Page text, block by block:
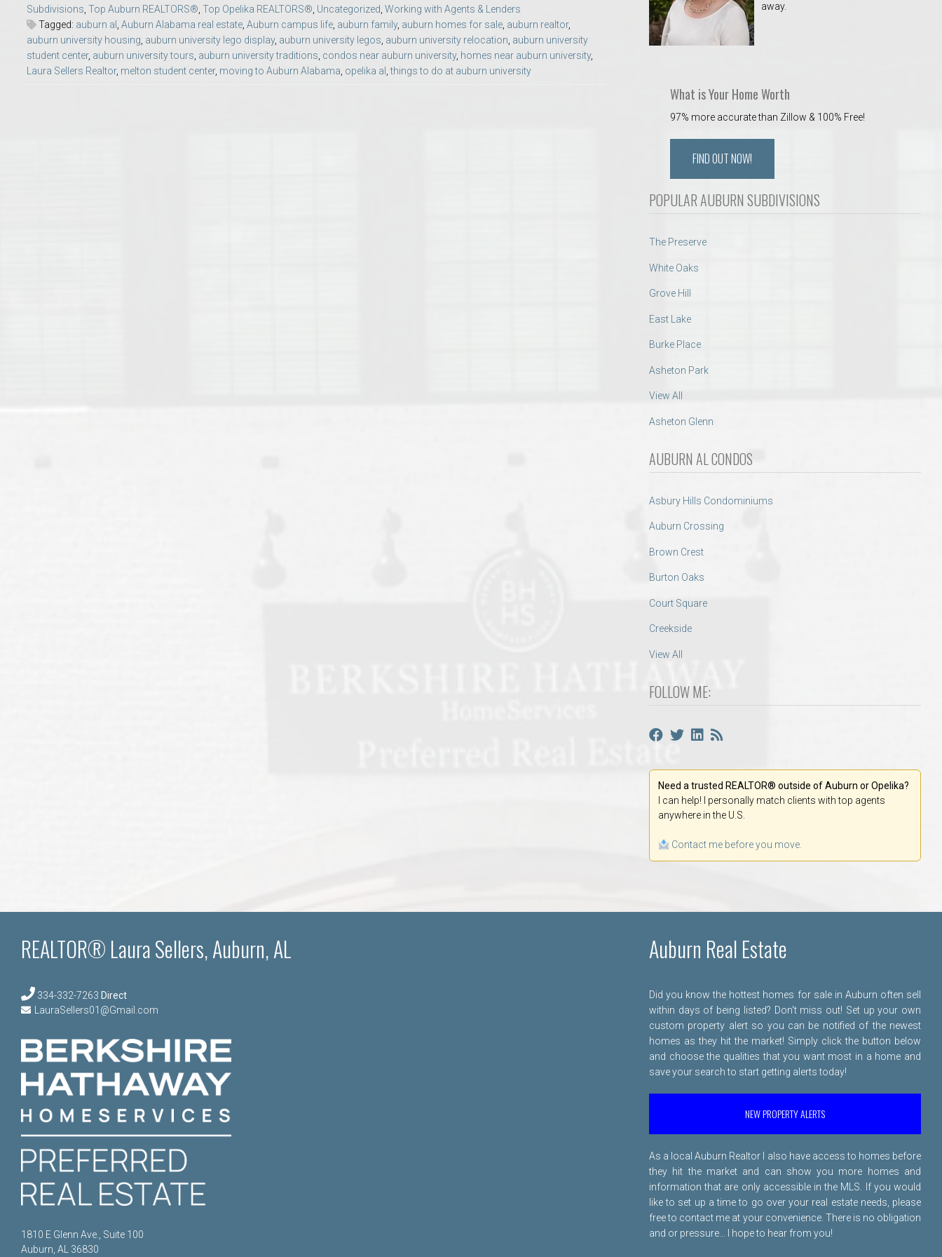
College of Human Sciences – Auburn University Relocation Guide
Auburn University Leadership & Executive Administration – Housing Guide Opelika Sportsplex & Aquatics Center
Subdivisions, Top Auburn REALTORS®, Top Opelika REALTORS®, Uncategorized, Working with Agents & Lenders
Tagged: auburn al , Auburn Alabama real estate, Auburn campus life, auburn family, auburn homes for sale, auburn realtor,
auburn university housing, auburn university lego display, auburn university legos, auburn university relocation, auburn university
student center, auburn university tours, auburn university traditions, condos near auburn university, homes near auburn university,
Laura Sellers Realtor, melton student center, moving to Auburn Alabama, opelika al ,things to do at auburn university
away.
What is Your Home Worth
97% more accurate than Zillow & 100% Free!
FIND OUT NOW!
POPULAR AUBURN SUBDIVISIONS
The Preserve
White Oaks
Grove Hill
East Lake
Burke Place
Asheton Park
View All
Asheton Glenn
AUBURN AL CONDOS
Asbury Hills Condominiums
Auburn Crossing
Brown Crest
Burton Oaks
Court Square
Creekside
View All
FOLLOW ME:
Need a trusted REALTOR® outside of Auburn or Opelika?
I can help! I personally match clients with top agents
anywhere in the U.S.
Contact me before you move.
REALTOR® Laura Sellers, Auburn, AL
334-332-7263 Direct
LauraSellers01@Gmail.com
1810 E Glenn Ave., Suite 100
Auburn, AL 36830
Auburn Real Estate
Did you know the hottest homes for sale in Auburn often sell
within days of being listed? Don't miss out! Set up your own
custom property alert so you can be notified of the newest
homes as they hit the market! Simply click the button below
and choose the qualities that you want most in a home and
save your search to start getting alerts today!
NEW PROPERTY ALERTS
As a local Auburn Realtor I also have access to homes before
they hit the market and can show you more homes and
information that are only accessible in the MLS. If you would
like to set up a time to go over your real estate needs, please
free to contact me at your convenience. There is no obligation
and or pressure... I hope to hear from you!